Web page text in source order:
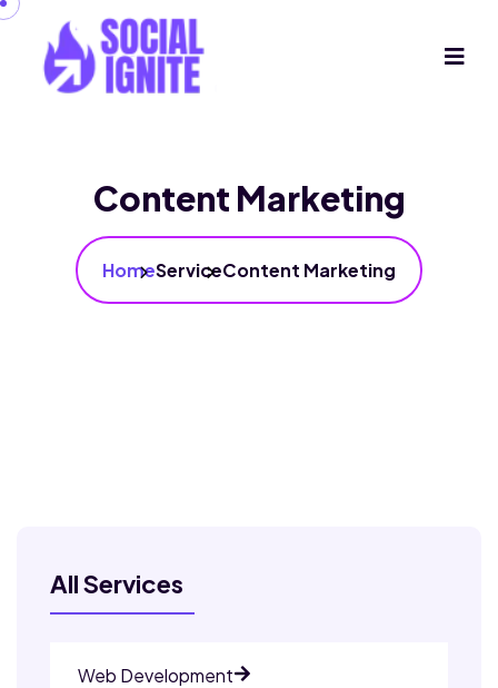
Content Marketing
HomeServiceContent Marketing
All Services
Web Development